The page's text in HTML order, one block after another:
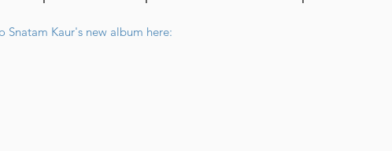
Snatam Kaur's new album here: